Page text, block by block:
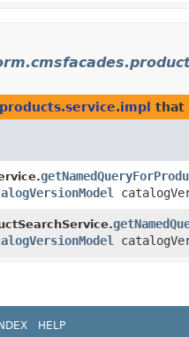
that
INDEX HELP